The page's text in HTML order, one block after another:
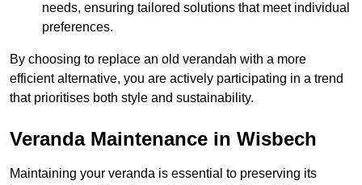
needs, ensuring tailored solutions that meet individual
preferences.
By choosing to replace an old verandah with a more
efficient alternative, you are actively participating in a trend
that prioritises both style and sustainability.
Veranda Maintenance in Wisbech
Maintaining your veranda is essential to preserving its